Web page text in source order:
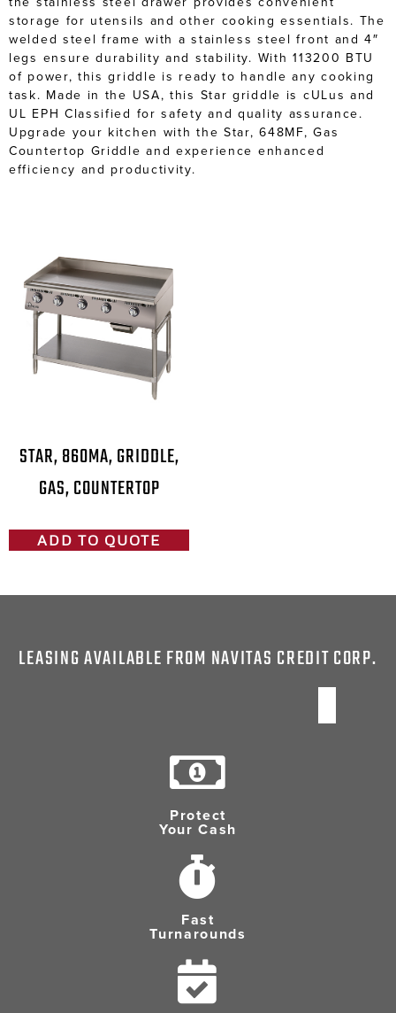
storage for utensils and other cooking essentials. The
welded steel frame with a stainless steel front and 4″
legs ensure durability and stability. With 113200 BTU
of power, this griddle is ready to handle any cooking
task. Made in the USA, this Star griddle is cULus and
UL EPH Classified for safety and quality assurance.
Upgrade your kitchen with the Star, 648MF, Gas
Countertop Griddle and experience enhanced
efficiency and productivity.
STAR, 860MA, GRIDDLE,
GAS, COUNTERTOP
ADD TO QUOTE
LEASING AVAILABLE FROM NAVITAS CREDIT CORP.
Protect
Your Cash
Fast
Turnarounds